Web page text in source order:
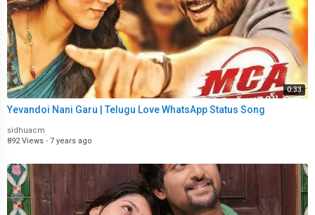
0:33
Yevandoi Nani Garu | Telugu Love WhatsApp Status Song
sidhuacm
892 Views · 7 years ago